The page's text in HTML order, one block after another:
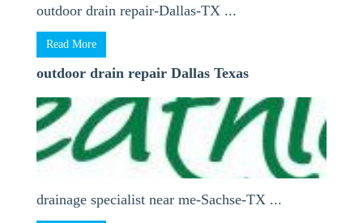
outdoor drain repair-Dallas-TX ...
Read More
outdoor drain repair Dallas Texas
drainage specialist near me-Sachse-TX ...